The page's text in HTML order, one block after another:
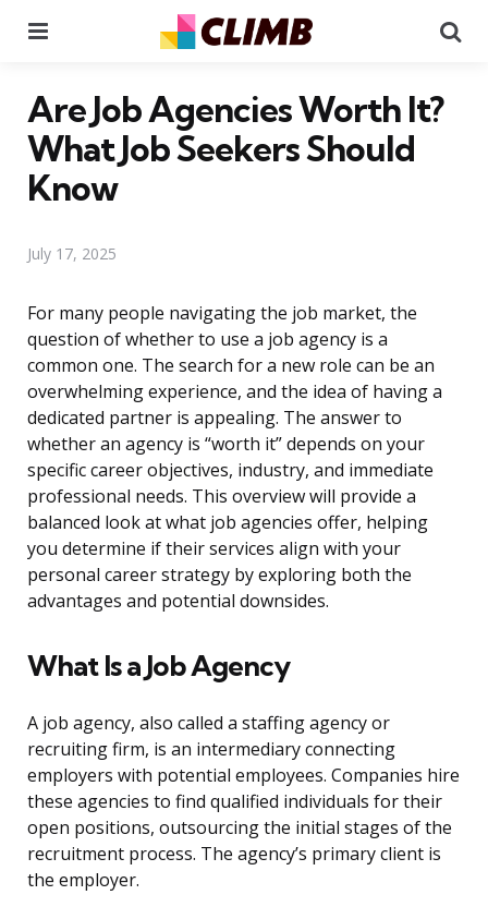
Are Job Agencies Worth It?
What Job Seekers Should
Know
July 17, 2025
For many people navigating the job market, the
question of whether to use a job agency is a
common one. The search for a new role can be an
overwhelming experience, and the idea of having a
dedicated partner is appealing. The answer to
whether an agency is “worth it” depends on your
specific career objectives, industry, and immediate
professional needs. This overview will provide a
balanced look at what job agencies offer, helping
you determine if their services align with your
personal career strategy by exploring both the
advantages and potential downsides.
What Is a Job Agency
A job agency, also called a staffing agency or
recruiting firm, is an intermediary connecting
employers with potential employees. Companies hire
these agencies to find qualified individuals for their
open positions, outsourcing the initial stages of the
recruitment process. The agency’s primary client is
the employer.